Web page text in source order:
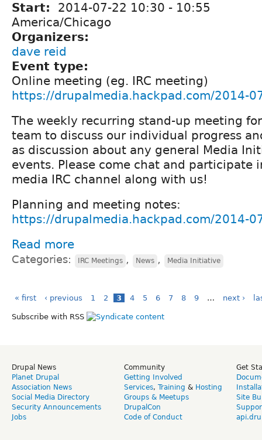
Start: 2014-07-22 10:30 - 10:55
America/Chicago
Organizers:
dave reid
Event type:
Online meeting (eg. IRC meeting)
https://drupalmedia.hackpad.com/2014-
The weekly recurring stand-up meeting
team to discuss our individual progress
as discussion about any general Media
events. Please come chat and participate
media IRC channel along with us!
Planning and meeting notes:
https://drupalmedia.hackpad.com/2014-
Read more
Categories: IRC Meetings , News , Media Initiative
« first ‹ previous 1 2 3 4 5 6 7 8 9 … next ›
Subscribe with RSS
Drupal News
Planet Drupal
Association News
Social Media Directory
Security Announcements
Jobs
Community
Getting Involved
Services, Training & Hosting
Groups & Meetups
DrupalCon
Code of Conduct
Get
Site